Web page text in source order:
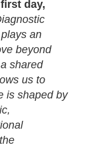
day,
an
beyond
shared
us to
is shaped by